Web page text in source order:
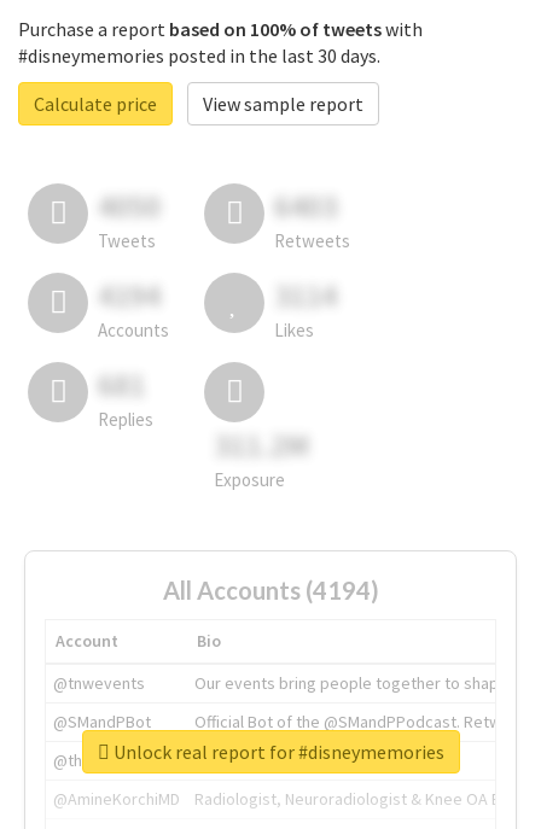
Purchase a report based on 100% of tweetswith
#disneymemories posted in the last 30 days.
Calculate price
View sample report
4050
Tweets
6403
Retweets
4194
Accounts
3114
Likes
681
Replies
311.2M
Exposure
All Accounts (4194)
Account
Bio
@tnwevents
Our events bring people together to shape the
@SMandPBot
Official Bot of the @SMandPPodcast.
@thenextweb
The heart of tech.
@AmineKorchiMD
Radiologist, Neuroradiologist & Knee OA
Unlock real report for #disneymemories